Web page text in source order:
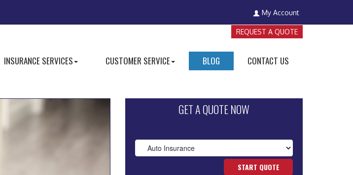
My Account
REQUEST A QUOTE
INSURANCE SERVICES CUSTOMER SERVICE BLOG CONTACT US
GET A QUOTE NOW
START QUOTE